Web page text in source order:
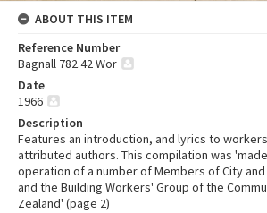
ABOUT THIS ITEM
Reference Number
Bagnall 782.42 Wor
Date
1966
Description
Features an introduction, and lyrics to
attributed authors. This compilation was
operation of a number of Members of City
and the Building Workers' Group of the
Zealand' (page 2)